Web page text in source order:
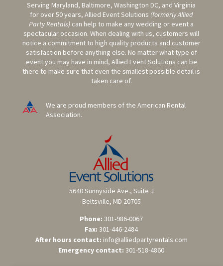
Serving Maryland, Baltimore,Washington DC, and Virginia
for over 50 years, Allied Event Solutions (formerly Allied
Party Rentals) can help to make any wedding or event a
spectacular occasion. When dealing with us, customers will
notice a commitment to high quality products and customer
satisfaction before anything else. No matter what type of
event you may have in mind, Allied Event Solutions can be
there to make sure that even the smallest possible detail is
taken care of.
We are proud members of the American Rental
Association.
5640 Sunnyside Ave., Suite J
Beltsville, MD 20705
Phone: 301-986-0067
Fax: 301-446-2484
After hours contact: info@alliedpartyrentals.com
Emergency contact: 301-518-4860